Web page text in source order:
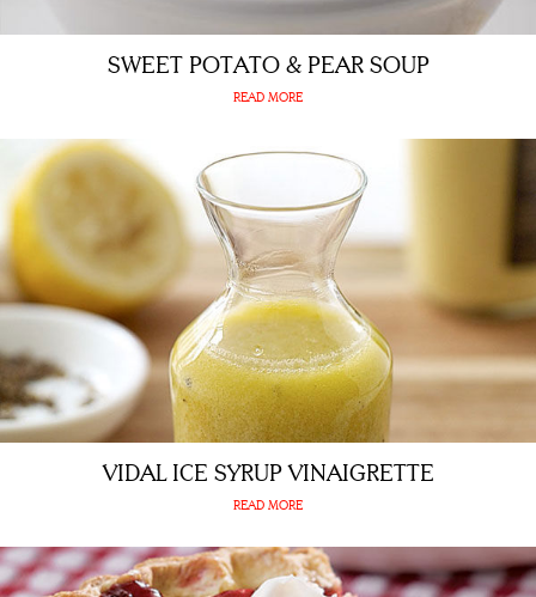
SWEET POTATO & PEAR SOUP
READ MORE
VIDAL ICE SYRUP VINAIGRETTE
READ MORE